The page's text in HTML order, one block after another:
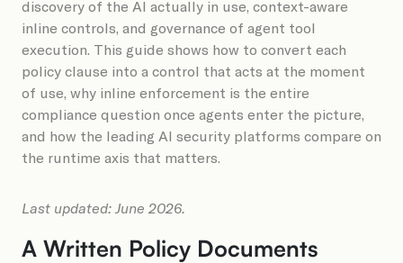
discovery of the AI actually in use, context-aware
inline controls, and governance of agent tool
execution. This guide shows how to convert each
policy clause into a control that acts at the moment
of use, why inline enforcement is the entire
compliance question once agents enter the picture,
and how the leading AI security platforms compare on
the runtime axis that matters.
Last updated: June 2026.
A Written Policy Documents